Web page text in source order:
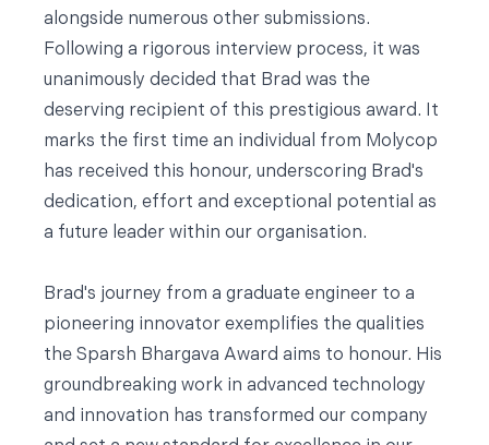
alongside numerous other submissions.
Following a rigorous interview process, it was
unanimously decided that Brad was the
deserving recipient of this prestigious award. It
marks the first time an individual from Molycop
has received this honour, underscoring Brad's
dedication, effort and exceptional potential as
a future leader within our organisation.
Brad's journey from a graduate engineer to a
pioneering innovator exemplifies the qualities
the Sparsh Bhargava Award aims to honour. His
groundbreaking work in advanced technology
and innovation has transformed our company